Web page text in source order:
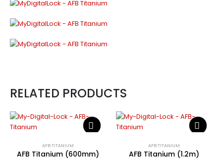
RELATED PRODUCTS
AFB TITANIUM
AFB Titanium (600mm)
AFB TITANIUM
AFB Titanium (1.2m)